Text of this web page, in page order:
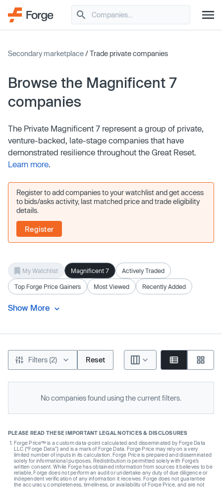
Secondary marketplace/ Trade private companies
Browse the Magnificent 7
companies
The Private Magnificent 7 represent a group of private,
venture-backed, late-stage companies that have
demonstrated resilience throughout the Great Reset.
Learn more.
Register to add companies to your watchlist and get access
to bids/asks activity, last matched price and trade eligibility
details.
Register
My Watchlist Magnificent 7 Actively Traded
Top Forge Price Gainers Most Viewed Recently Added
Show More
Filters (2) Reset
No companies found using the current filters.
PLEASE READ THESE IMPORTANT LEGAL NOTICES & DISCLOSURES
Forge Price™ is a custom data-point calculated and disseminated by Forge Data
LLC (“Forge Data”) and is a mark of Forge Data. Forge Price may rely on a very
limited number of inputs in its calculation. Forge Price is prepared and disseminated
solely for informational purposes. Redistribution is permitted solely with Forge’s
written consent. While Forge has obtained information from sources it believes to be
reliable, Forge does not perform an audit or undertake any duty of due diligence or
independent verification of any information it receives. Forge does not guarantee
the accuracy, completeness, timeliness, or availability of Forge Price, and are not